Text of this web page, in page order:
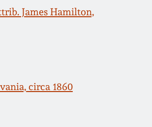
James Hamilton,
circa 1860